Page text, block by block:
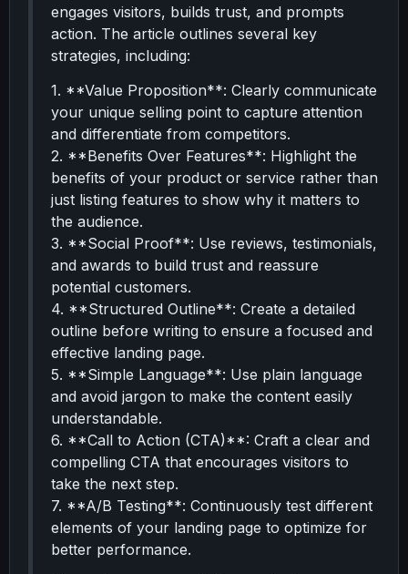
engages visitors, builds trust, and prompts
action. The article outlines several key
strategies, including:
1. **Value Proposition**: Clearly communicate
your unique selling point to capture attention
and differentiate from competitors.
2. **Benefits Over Features**: Highlight the
benefits of your product or service rather than
just listing features to show why it matters to
the audience.
3. **Social Proof**: Use reviews, testimonials,
and awards to build trust and reassure
potential customers.
4. **Structured Outline**: Create a detailed
outline before writing to ensure a focused and
effective landing page.
5. **Simple Language**: Use plain language
and avoid jargon to make the content easily
understandable.
6. **Call to Action (CTA)**: Craft a clear and
compelling CTA that encourages visitors to
take the next step.
7. **A/B Testing**: Continuously test different
elements of your landing page to optimize for
better performance.